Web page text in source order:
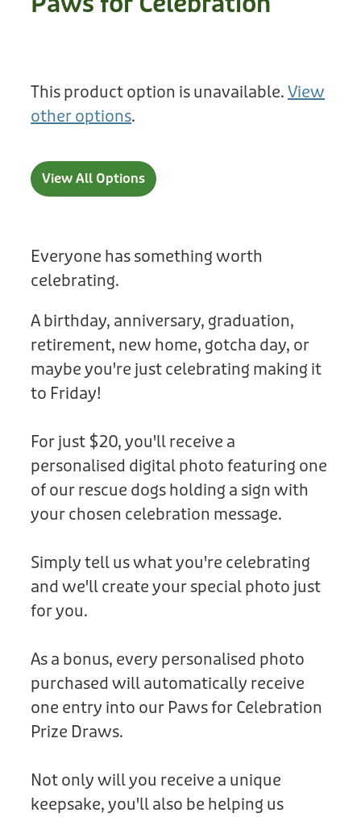
Found a dog?
Dog Safety for Kids
Treats
Enrichment
Toys
Collars
Other Fundraisers
Donation
Staff
This product option is unavailable. View
other options.
View All Options
Everyone has something worth
celebrating.
A birthday, anniversary, graduation,
retirement, new home, gotcha day, or
maybe you're just celebrating making it
to Friday!
For just $20, you'll receive a
personalised digital photo featuring one
of our rescue dogs holding a sign with
your chosen celebration message.
Simply tell us what you're celebrating
and we'll create your special photo just
for you.
As a bonus, every personalised photo
purchased will automatically receive
one entry into our Paws for Celebration
Prize Draws.
Not only will you receive a unique
keepsake, you'll also be helping us